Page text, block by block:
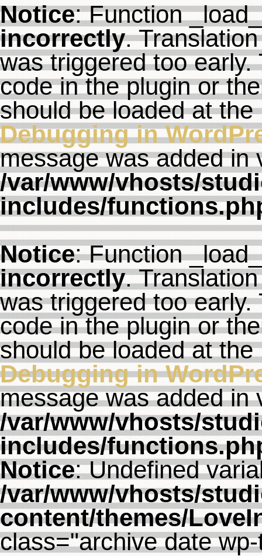
Notice: Function
incorrectly.
was triggered too
code in the plugin or
should be loaded at the
Debugging in
message was added in
/var/www/vhosts/
includes/
Notice: Function
incorrectly.
was triggered too
code in the plugin or
should be loaded at the
Debugging in
message was added in
/var/www/vhosts/
includes/
Notice: Undefined
/var/www/vhosts/
content/themes/
class="archive date